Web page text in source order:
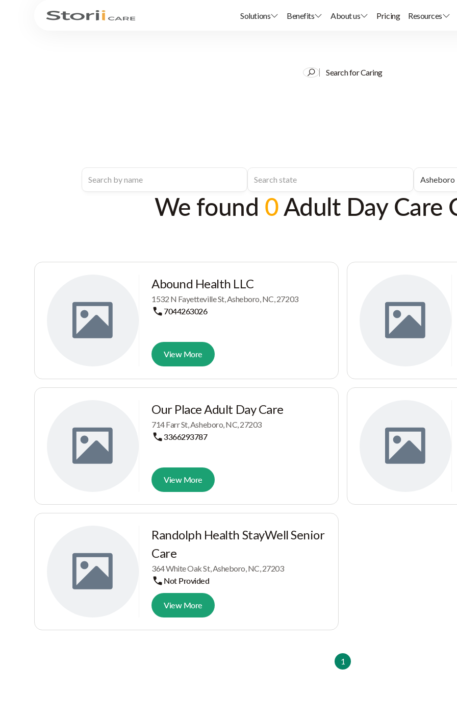
Solutions Benefits About us Pricing Resources
Search for Caring
We found 0Adult Day Care
Abound Health LLC
1532 N Fayetteville St, Asheboro, NC, 27203
7044263026
View More
Our Place Adult Day Care
714 Farr St, Asheboro, NC, 27203
3366293787
View More
Randolph Health StayWell Senior
Care
364 White Oak St, Asheboro, NC, 27203
Not Provided
View More
1